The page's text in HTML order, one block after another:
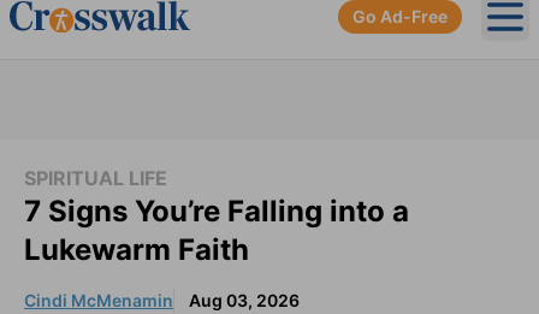
Go Ad-Free
SPIRITUAL LIFE
7 Signs You’re Falling into a
Lukewarm Faith
Cindi McMenamin Aug 03, 2026